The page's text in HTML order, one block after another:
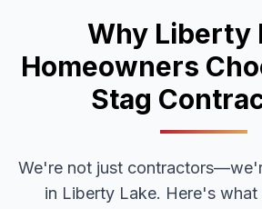
Why Liberty
Homeowners
Stag
We're not just
in Liberty Lake. Here's what